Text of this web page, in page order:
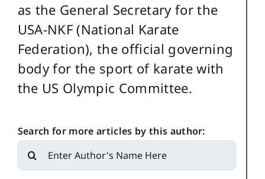
as the General Secretary for the
USA-NKF (National Karate
Federation), the official governing
body for the sport of karate with
the US Olympic Committee.
Search for more articles by this author:
Search
for: